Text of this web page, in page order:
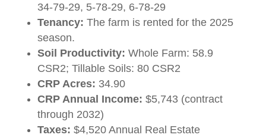
34-79-29, 5-78-29, 6-78-29
Tenancy: The farm is rented for the 2025
season.
Soil Productivity: Whole Farm: 58.9
CSR2; Tillable Soils: 80 CSR2
CRP Acres: 34.90
CRP Annual Income: $5,743 (contract
through 2032)
Taxes: $4,520 Annual Real Estate